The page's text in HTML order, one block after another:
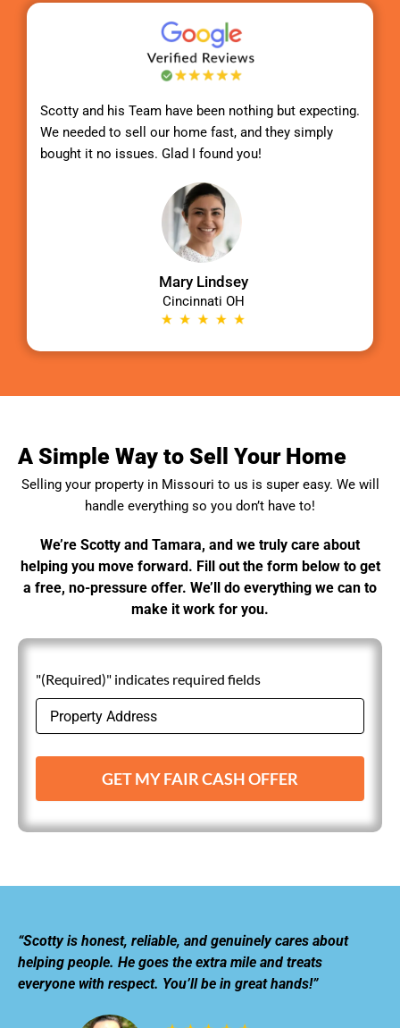
Scotty and his Team have been nothing but expecting.
We needed to sell our home fast, and they simply
bought it no issues. Glad I found you!
Mary Lindsey
Cincinnati OH
A Simple Way to Sell Your Home
Selling your property in Missouri to us is super easy. We will
handle everything so you don’t have to!
We’re Scotty and Tamara, and we truly care about
helping you move forward. Fill out the form below to get
a free, no-pressure offer. We’ll do everything we can to
make it work for you.
"(Required)" indicates required fields
GET MY FAIR CASH OFFER
“Scotty is honest, reliable, and genuinely cares about
helping people. He goes the extra mile and treats
everyone with respect. You’ll be in great hands!”